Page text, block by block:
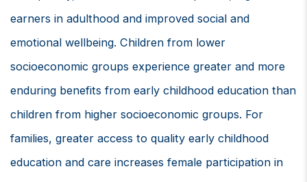
earners in adulthood and improved social and
emotional wellbeing. Children from lower
socioeconomic groups experience greater and more
enduring benefits from early childhood education than
children from higher socioeconomic groups. For
families, greater access to quality early childhood
education and care increases female participation in